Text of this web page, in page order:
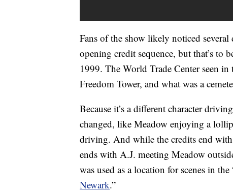
Fans of the show likely noticed
opening credit sequence, but that’s to
1999. The World Trade Center seen
Freedom Tower, and what was a
Because it’s a different character
changed, like Meadow enjoying a
driving. And while the credits end
ends with A.J. meeting Meadow
was used as a location for scenes in
Newark.”